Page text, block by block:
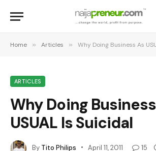
Home » Articles » Why Doing Business As
ARTICLES
Why Doing
USUAL Is Suicidal
By Tito Philips April 11, 2011 15